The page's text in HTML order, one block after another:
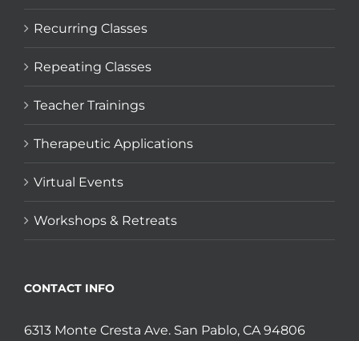
Recurring Classes
Repeating Classes
Teacher Trainings
Therapeutic Applications
Virtual Events
Workshops & Retreats
CONTACT INFO
6313 Monte Cresta Ave. San Pablo, CA 94806